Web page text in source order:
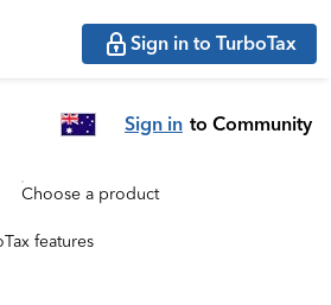
Sign in to TurboTax
Sign in to Community
Choose a product
features